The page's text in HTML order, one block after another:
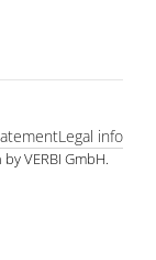
VERBI GmbH.
Legal info